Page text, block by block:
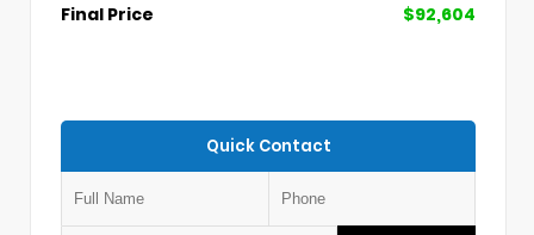
Final Price
$92,604
Quick Contact